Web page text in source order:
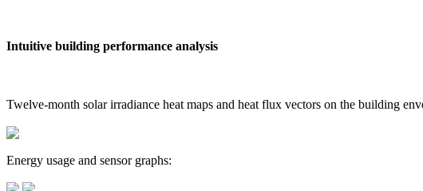
Intuitive building performance analysis
Twelve-month solar irradiance heat maps and heat flux vectors on the building
Energy usage and sensor graphs: